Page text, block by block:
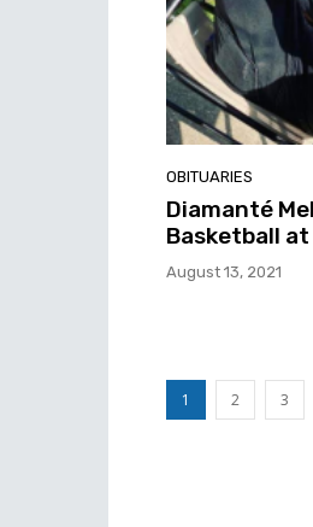
OBITUARIES
Diamanté
Basketball
August 13, 2021
1 2 3